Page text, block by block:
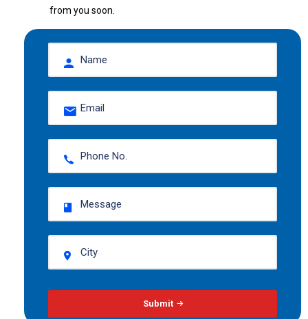
from you soon.
Submit